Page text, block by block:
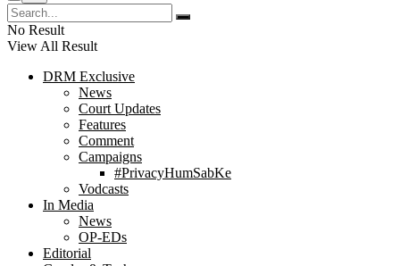
No Result
View All Result
DRM Exclusive
News
Court Updates
Features
Comment
Campaigns
#PrivacyHumSabKe
Vodcasts
In Media
News
OP-EDs
Editorial